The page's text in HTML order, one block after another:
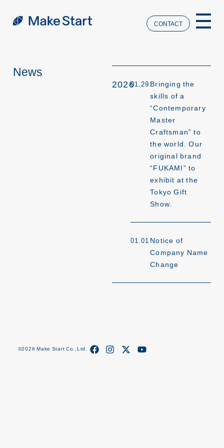
CONTACT
News
202601.29 Bringing the
skills of a
“Contemporary
Master
Craftsman” to
the world. Our
original brand
“FUKAMI” to
exhibit at the
Tokyo Gift
Show.
01.01 Notice of
Company Name
Change
©2026 Make Start Co.,Ltd.